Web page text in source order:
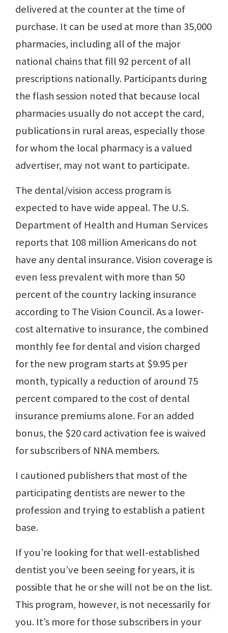
delivered at the counter at the time of
purchase. It can be used at more than 35,000
pharmacies, including all of the major
national chains that fill 92 percent of all
prescriptions nationally. Participants during
the flash session noted that because local
pharmacies usually do not accept the card,
publications in rural areas, especially those
for whom the local pharmacy is a valued
advertiser, may not want to participate.
The dental/vision access program is
expected to have wide appeal. The U.S.
Department of Health and Human Services
reports that 108 million Americans do not
have any dental insurance. Vision coverage is
even less prevalent with more than 50
percent of the country lacking insurance
according to The Vision Council. As a lower-
cost alternative to insurance, the combined
monthly fee for dental and vision charged
for the new program starts at $9.95 per
month, typically a reduction of around 75
percent compared to the cost of dental
insurance premiums alone. For an added
bonus, the $20 card activation fee is waived
for subscribers of NNA members.
I cautioned publishers that most of the
participating dentists are newer to the
profession and trying to establish a patient
base.
If you’re looking for that well-established
dentist you’ve been seeing for years, it is
possible that he or she will not be on the list.
This program, however, is not necessarily for
you. It’s more for those subscribers in your